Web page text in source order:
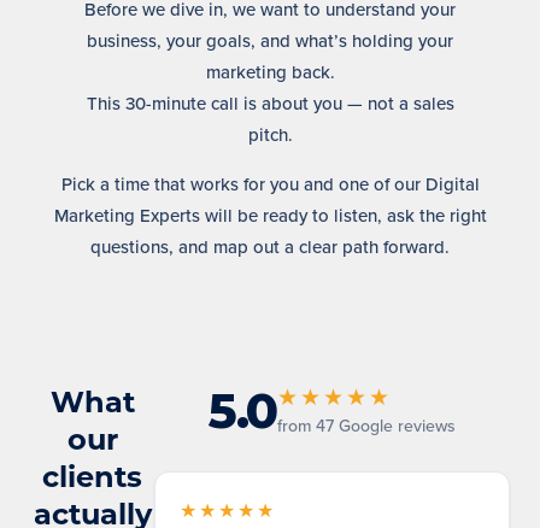
Before we dive in, we want to understand your
business, your goals, and what’s holding your
marketing back.
This 30-minute call is about you — not a sales
pitch.
Pick a time that works for you and one of our Digital
Marketing Experts will be ready to listen, ask the right
questions, and map out a clear path forward.
What
our
clients
actually
5.0★★★★★
from 47 Google reviews
★★★★★